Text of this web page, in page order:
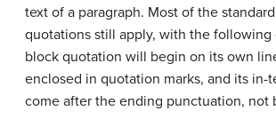
text of a paragraph. Most of the
quotations still apply, with the following
block quotation will begin on its own
enclosed in quotation marks, and its in-
come after the ending punctuation, not